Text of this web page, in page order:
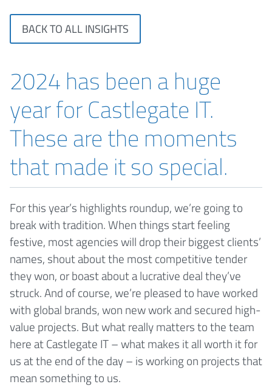
BACK TO ALL INSIGHTS
2024 has been a huge
year for Castlegate IT.
These are the moments
that made it so special.
For this year’s highlights roundup, we’re going to
break with tradition. When things start feeling
festive, most agencies will drop their biggest clients’
names, shout about the most competitive tender
they won, or boast about a lucrative deal they’ve
struck. And of course, we’re pleased to have worked
with global brands, won new work and secured high-
value projects. But what really matters to the team
here at Castlegate IT – what makes it all worth it for
us at the end of the day – is working on projects that
mean something to us.